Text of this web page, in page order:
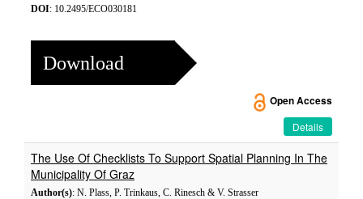
DOI: 10.2495/ECO030181
Download
Open Access
Details
The Use Of Checklists To Support Spatial Planning In The
Municipality Of Graz
Author(s): N. Plass, P. Trinkaus, C. Rinesch & V. Strasser